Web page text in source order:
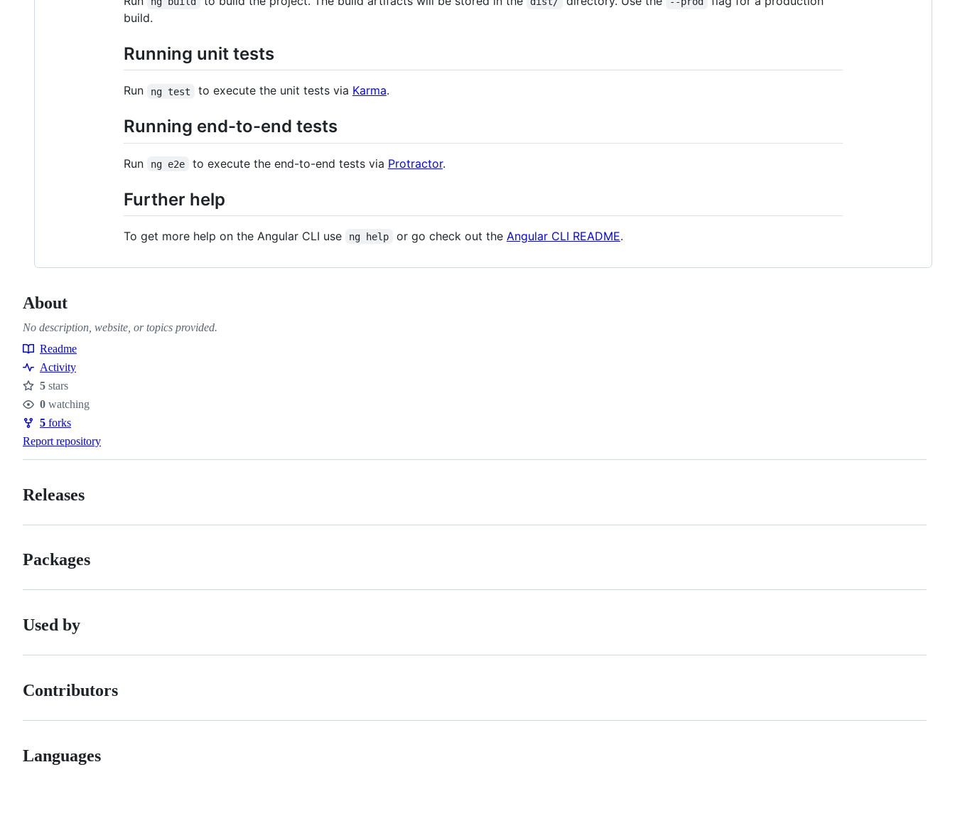
build.
Running unit tests
Run ng test to execute the unit tests via Karma.
Running end-to-end tests
Run ng e2e to execute the end-to-end tests via Protractor.
Further help
To get more help on the Angular CLI use ng help or go check out the Angular CLI README.
About
No description, website, or topics provided.
Resources
Readme
Activity
Stars
5 stars
Watchers
0 watching
Forks
5 forks
Report repository
Releases
Packages
Used by
Contributors
Languages